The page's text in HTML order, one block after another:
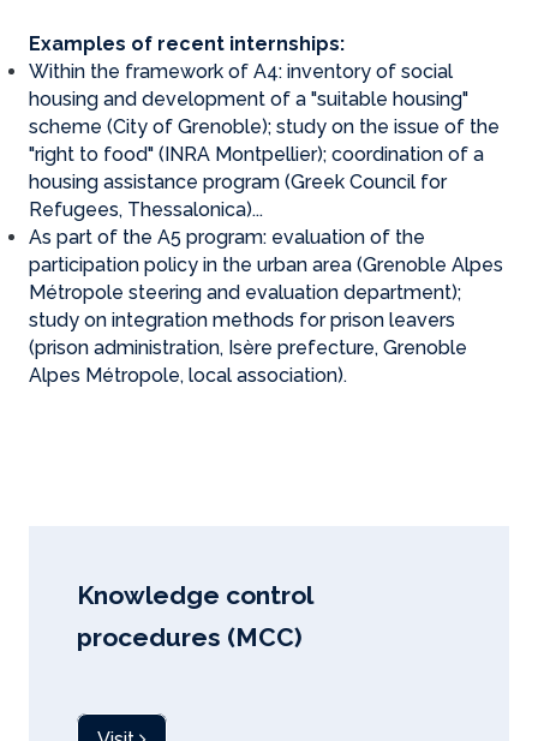
Examples of recent internships:
Within the framework of A4: inventory of social
housing and development of a "suitable housing"
scheme (City of Grenoble); study on the issue of the
"right to food" (INRA Montpellier); coordination of a
housing assistance program (Greek Council for
Refugees, Thessalonica)...
As part of the A5 program: evaluation of the
participation policy in the urban area (Grenoble Alpes
Métropole steering and evaluation department);
study on integration methods for prison leavers
(prison administration, Isère prefecture, Grenoble
Alpes Métropole, local association).
Knowledge control
procedures (MCC)